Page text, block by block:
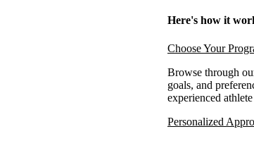
Here's how it
Choose Your
Browse through
goals, and
experienced
Personalized